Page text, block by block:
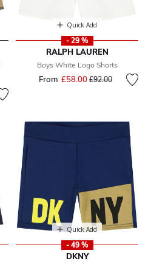
Quick Add
- 29 %
RALPH LAUREN
Boys White Logo Shorts
From £58.00 Price reduced
£92.00to
Quick Add
- 49 %
DKNY